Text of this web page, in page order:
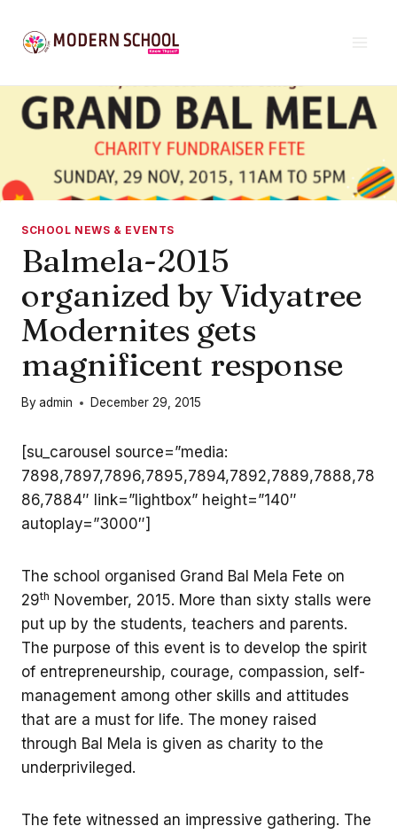
content
SCHOOL NEWS & EVENTS
Balmela-2015
organized by Vidyatree
Modernites gets
magnificent response
Byadmin December 29, 2015
[su_carousel source=”media:
7898,7897,7896,7895,7894,7892,7889,7888,78
86,7884″ link=”lightbox” height=”140″
autoplay=”3000″]
The school organised Grand Bal Mela Fete on
29th November, 2015. More than sixty stalls were
put up by the students, teachers and parents.
The purpose of this event is to develop the spirit
of entrepreneurship, courage, compassion, self-
management among other skills and attitudes
that are a must for life. The money raised
through Bal Mela is given as charity to the
underprivileged.
The fete witnessed an impressive gathering. The